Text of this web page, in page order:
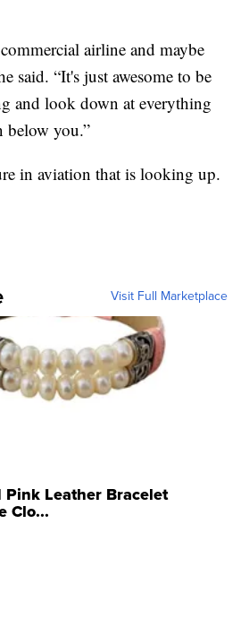
airline and maybe
said. “It's just awesome to be
and look down at everything
below you.”
in aviation that is looking up.
Visit Full Marketplace
Pink Leather Bracelet
Clo...